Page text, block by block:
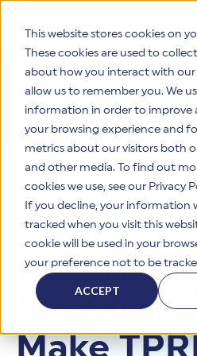
This website stores cookies on
These cookies are used to
about how you interact with our
allow us to remember you. We
information in order to improve
your browsing experience and
metrics about our visitors both
and other media. To find out
cookies we use, see our Privacy
If you decline, your information
tracked when you visit this
cookie will be used in your
your preference not to be
ACCEPT
Products
HITRUST CSF Framework
The HITRUST CSF is a
control library harmonizing 60+
enables tailored, risk-based
consistent, efficient cybersecurity
HITRUST offers a complete
Why HITRUST
HITRUST Overview
HITRUST is the trusted leader in
Through our integrated
certifications and reports that
risk, meet compliance, and build
stakeholders.
Solutions
Solutions Overview
organizations and stakeholders to
business challenges.
HITRUST USE CASES
Third-Party Risk Management
Resources
Resource Center
Your hub for HITRUST
infographics to policy updates
Learn More
Company
HITRUST's mission is to ensure
Resources>Blog
Inheritance Helps
Scalable
How
Make